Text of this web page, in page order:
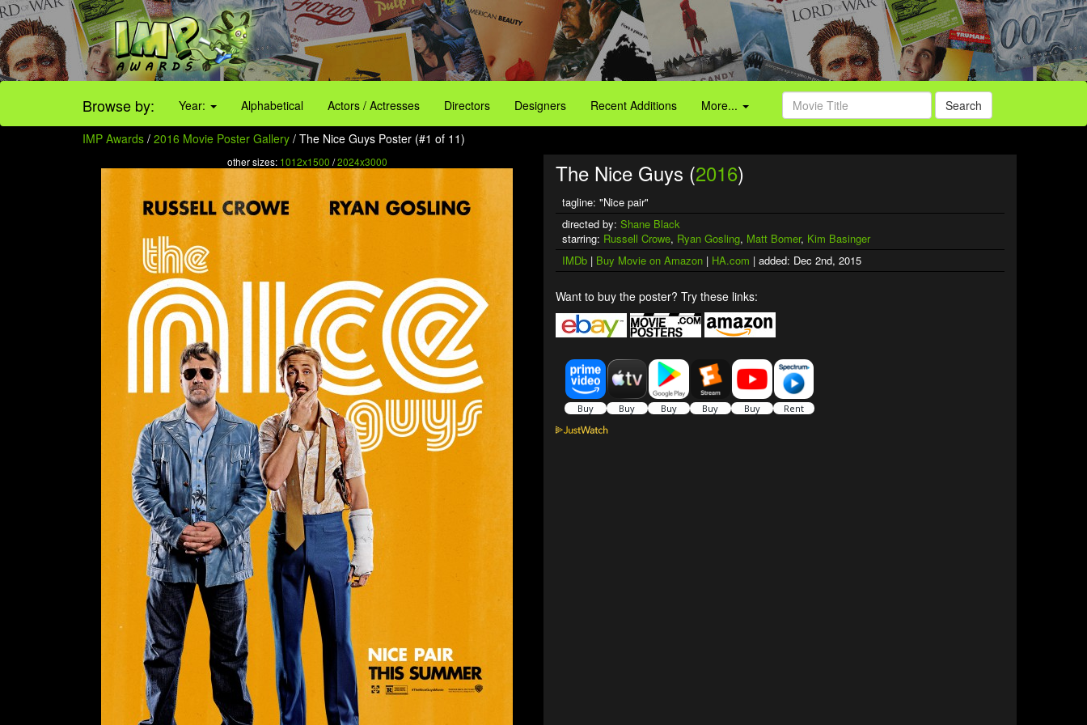
Browse by: Year: Alphabetical Actors / Actresses Directors Designers Recent Additions More... Search
IMP Awards / 2016 Movie Poster Gallery / The Nice Guys Poster (#1 of 11)
other sizes: 1012x1500 /2024x3000 The Nice Guys (2016)
tagline: "Nice pair"
directed by: Shane Black
starring: Russell Crowe, Ryan Gosling, Matt Bomer, Kim Basinger
IMDb | Buy Movie on Amazon | HA.com | added: Dec 2nd, 2015
Want to buy the poster? Try these links: